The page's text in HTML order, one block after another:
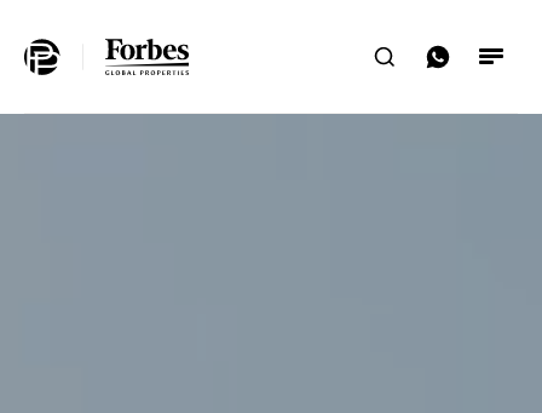
Search
Home